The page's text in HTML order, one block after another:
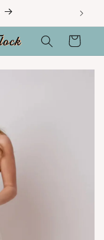
Cart